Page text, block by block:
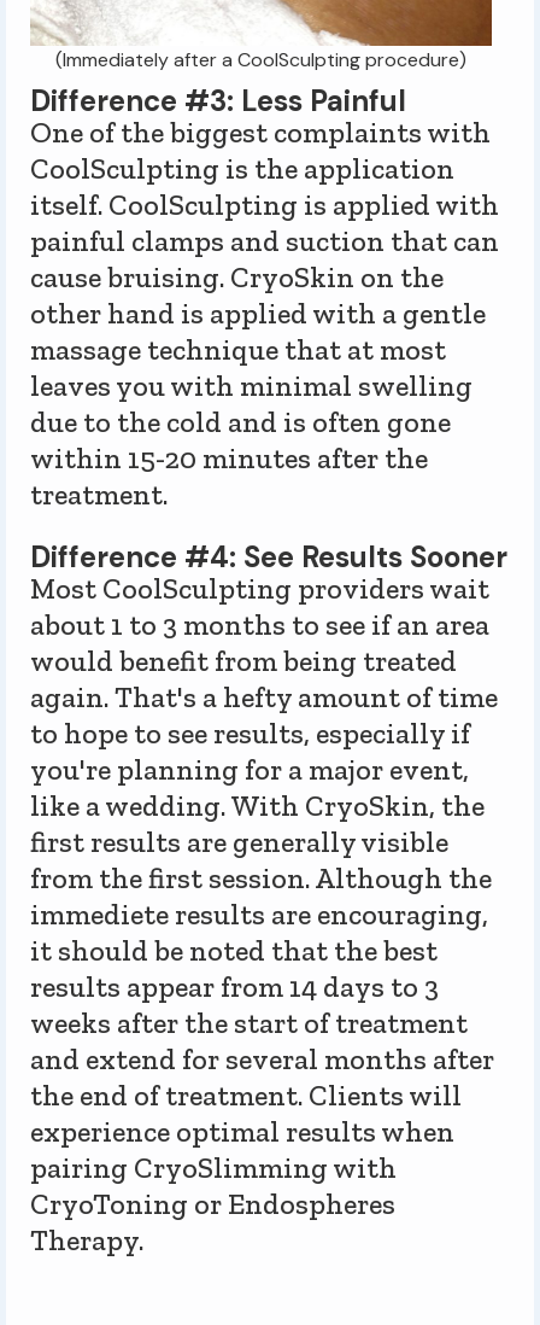
(Immediately after a CoolSculpting procedure)
Difference #3: Less Painful
One of the biggest complaints with
CoolSculpting is the application
itself. CoolSculpting is applied with
painful clamps and suction that can
cause bruising. CryoSkin on the
other hand is applied with a gentle
massage technique that at most
leaves you with minimal swelling
due to the cold and is often gone
within 15-20 minutes after the
treatment.
Difference #4: See Results Sooner
Most CoolSculpting providers wait
about 1 to 3 months to see if an area
would benefit from being treated
again. That's a hefty amount of time
to hope to see results, especially if
you're planning for a major event,
like a wedding. With CryoSkin, the
first results are generally visible
from the first session. Although the
immediete results are encouraging,
it should be noted that the best
results appear from 14 days to 3
weeks after the start of treatment
and extend for several months after
the end of treatment. Clients will
experience optimal results when
pairing CryoSlimming with
CryoToning or Endospheres
Therapy.